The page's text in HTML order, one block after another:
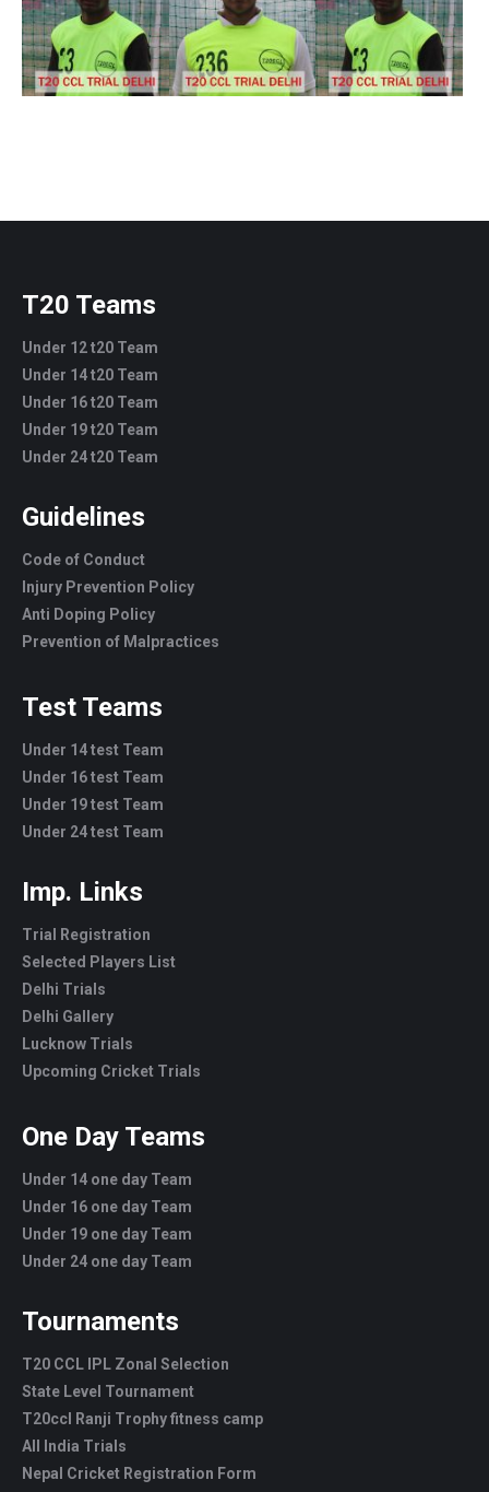
T20 Teams
Under 12 t20 Team
Under 14 t20 Team
Under 16 t20 Team
Under 19 t20 Team
Under 24 t20 Team
Guidelines
Code of Conduct
Injury Prevention Policy
Anti Doping Policy
Prevention of Malpractices
Test Teams
Under 14 test Team
Under 16 test Team
Under 19 test Team
Under 24 test Team
Imp. Links
Trial Registration
Selected Players List
Delhi Trials
Delhi Gallery
Lucknow Trials
Upcoming Cricket Trials
One Day Teams
Under 14 one day Team
Under 16 one day Team
Under 19 one day Team
Under 24 one day Team
Tournaments
T20 CCL IPL Zonal Selection
State Level Tournament
T20ccl Ranji Trophy fitness camp
All India Trials
Nepal Cricket Registration Form